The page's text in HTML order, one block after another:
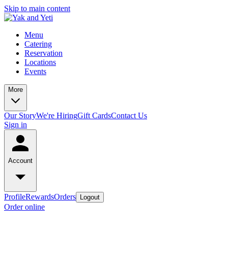
Skip to main content
Menu
Catering
Reservation
Locations
Events
More
Our StoryWe're HiringGift CardsContact Us
Sign in
Account
ProfileRewardsOrders Logout
Order online